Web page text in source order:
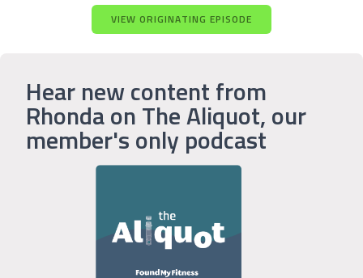
VIEW ORIGINATING EPISODE
Hear new content from
Rhonda on The Aliquot, our
member's only podcast